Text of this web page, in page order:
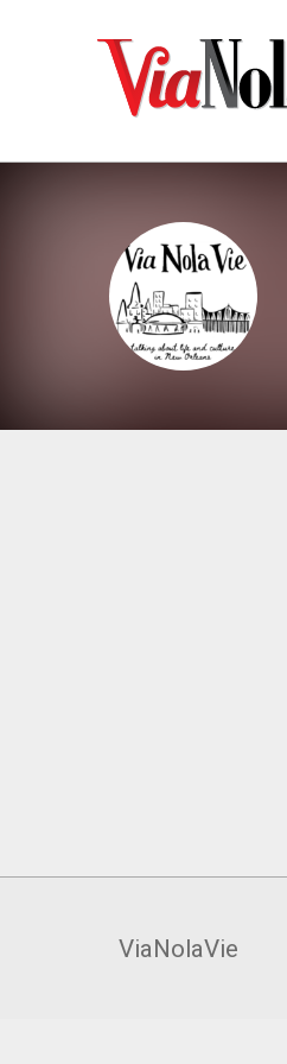
ViaNolaVie